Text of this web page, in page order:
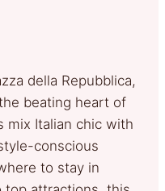
della Repubblica,
beating heart of
mix Italian chic with
conscious
to stay in